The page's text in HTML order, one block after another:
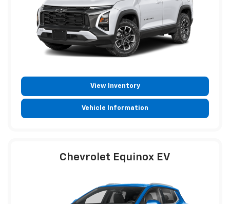
View Inventory
Vehicle Information
Chevrolet Equinox EV